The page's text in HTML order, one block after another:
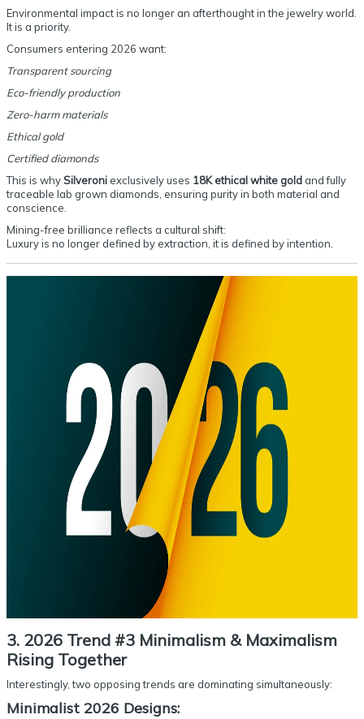
Environmental impact is no longer an afterthought in the jewelry world.
It is a priority.
Consumers entering 2026 want:
Transparent sourcing
Eco-friendly production
Zero-harm materials
Ethical gold
Certified diamonds
This is whySilveroni exclusively uses 18K ethical white gold and fully
traceable lab grown diamonds, ensuring purity in both material and
conscience.
Mining-free brilliance reflects a cultural shift:
Luxury is no longer defined by extraction, it is defined by intention.
3. 2026 Trend #3 Minimalism & Maximalism
Rising Together
Interestingly, two opposing trends are dominating simultaneously:
Minimalist 2026 Designs: